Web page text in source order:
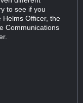
to see if you
Helms Officer, the
Communications